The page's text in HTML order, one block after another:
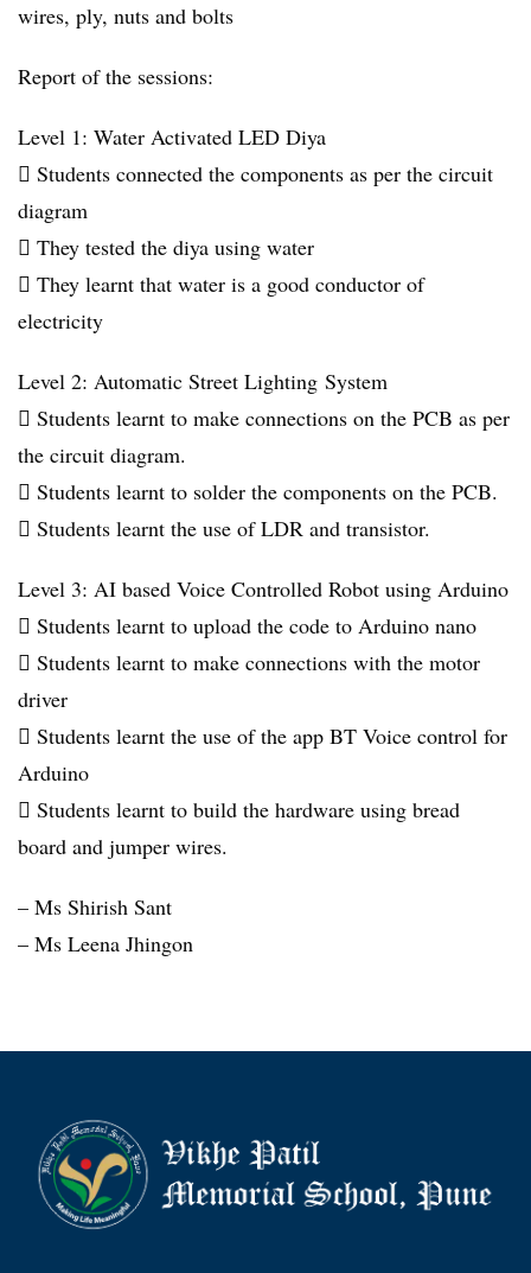
wires, ply, nuts and bolts
Report of the sessions:
Level 1: Water Activated LED Diya
 Students connected the components as per the circuit
diagram
 They tested the diya using water
 They learnt that water is a good conductor of
electricity
Level 2: Automatic Street Lighting System
 Students learnt to make connections on the PCB as per
the circuit diagram.
 Students learnt to solder the components on the PCB.
 Students learnt the use of LDR and transistor.
Level 3: AI based Voice Controlled Robot using Arduino
 Students learnt to upload the code to Arduino nano
 Students learnt to make connections with the motor
driver
 Students learnt the use of the app BT Voice control for
Arduino
 Students learnt to build the hardware using bread
board and jumper wires.
– Ms Shirish Sant
– Ms Leena Jhingon